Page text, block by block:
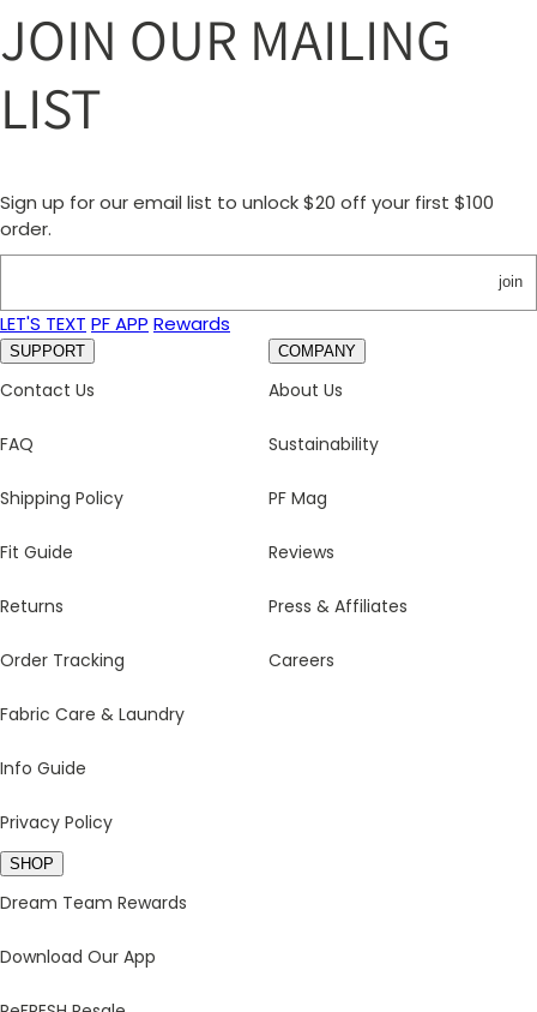
JOIN OUR MAILING
LIST
Sign up for our email list to unlock $20 off your first $100
order.
join
LET'S TEXT PF APP Rewards
SUPPORT
Contact Us
FAQ
Shipping Policy
Fit Guide
Returns
Order Tracking
Fabric Care & Laundry
Info Guide
Privacy Policy
COMPANY
About Us
Sustainability
PF Mag
Reviews
Press & Affiliates
Careers
SHOP
Dream Team Rewards
Download Our App